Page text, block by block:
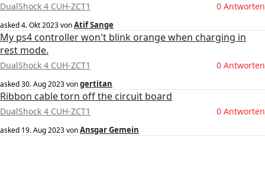
DualShock 4 CUH-ZCT1 0 Antworten
asked4. Okt 2023vonAtif Sange
My ps4 controller won't blink orange when charging in
rest mode.
DualShock 4 CUH-ZCT1 0 Antworten
asked30. Aug 2023vongertitan
Ribbon cable torn off the circuit board
DualShock 4 CUH-ZCT1 0 Antworten
asked 19. Aug 2023vonAnsgar Gemein